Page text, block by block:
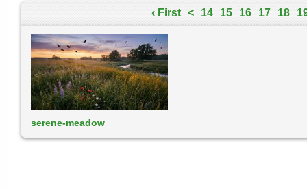
‹ First < 14 15 16 17 18
serene-meadow